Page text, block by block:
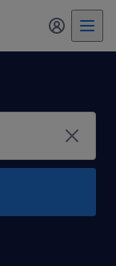
my